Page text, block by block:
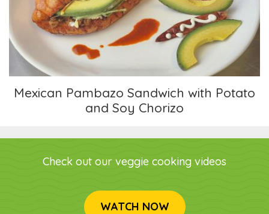
Soy Chorizo
Mexican Pambazo Sandwich with Potato
and Soy Chorizo
Check out our veggie cooking videos
WATCH NOW